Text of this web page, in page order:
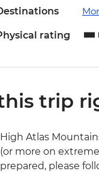
rating
trip
High Atlas
(or more on
prepared, please